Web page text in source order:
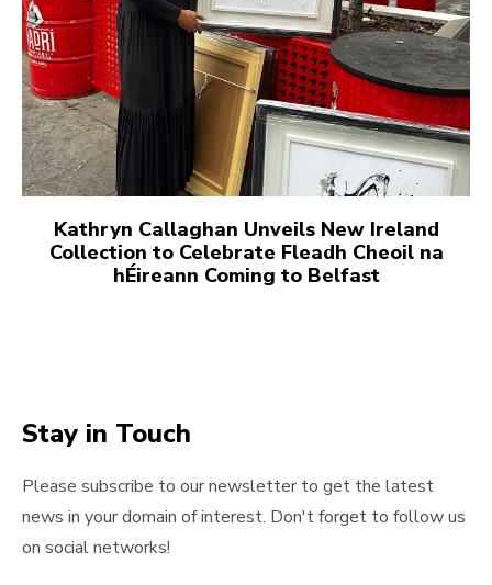
Kathryn Callaghan Unveils New Ireland
Collection to Celebrate Fleadh Cheoil na
hÉireann Coming to Belfast
Stay in Touch
Please subscribe to our newsletter to get the latest
news in your domain of interest. Don't forget to follow us
on social networks!